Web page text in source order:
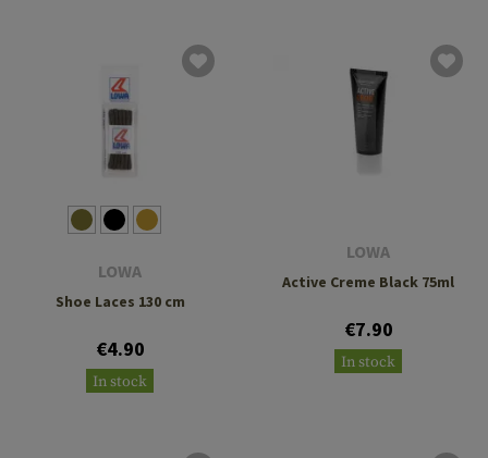
LOWA
Shoe Laces 130 cm
€4.90
In stock
LOWA
Active Creme Black 75ml
€7.90
In stock